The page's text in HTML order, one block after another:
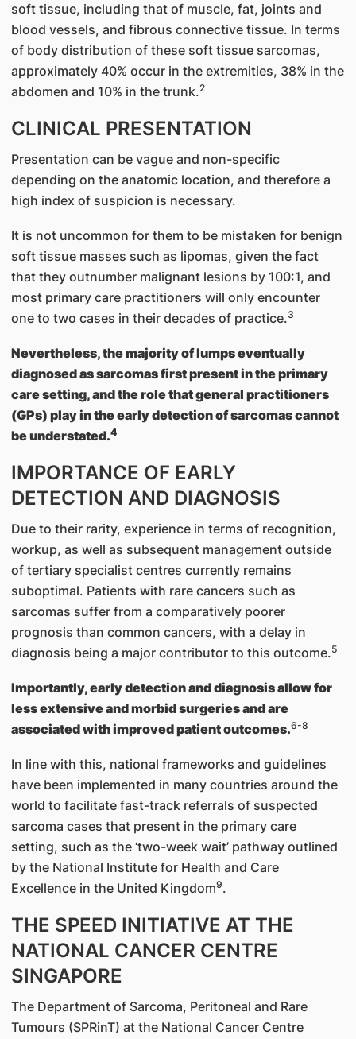
soft tissue, including that of muscle, fat, joints and
blood vessels, and fibrous connective tissue. In terms
of body distribution of these soft tissue sarcomas,
approximately 40% occur in the extremities, 38% in the
abdomen and 10% in the trunk.2
CLINICAL PRESENTATION
Presentation can be vague and non-specific
depending on the anatomic location, and therefore a
high index of suspicion is necessary.
It is not uncommon for them to be mistaken for benign
soft tissue masses such as lipomas, given the fact
that they outnumber malignant lesions by 100:1, and
most primary care practitioners will only encounter
one to two cases in their decades of practice.3
Nevertheless, the majority of lumps eventually
diagnosed as sarcomas first present in the primary
care setting, and the role that general practitioners
(GPs) play in the early detection of sarcomas cannot
be understated.4
IMPORTANCE OF EARLY
DETECTION AND DIAGNOSIS
Due to their rarity, experience in terms of recognition,
workup, as well as subsequent management outside
of tertiary specialist centres currently remains
suboptimal. Patients with rare cancers such as
sarcomas suffer from a comparatively poorer
prognosis than common cancers, with a delay in
diagnosis being a major contributor to this outcome.5
Importantly, early detection and diagnosis allow for
less extensive and morbid surgeries and are
associated with improved patient outcomes.6-8
In line with this, national frameworks and guidelines
have been implemented in many countries around the
world to facilitate fast-track referrals of suspected
sarcoma cases that present in the primary care
setting, such as the ‘two-week wait’ pathway outlined
by the National Institute for Health and Care
Excellence in the United Kingdom9.
THE SPEED INITIATIVE AT THE
NATIONAL CANCER CENTRE
SINGAPORE
The Department of Sarcoma, Peritoneal and Rare
Tumours (SPRinT) at the National Cancer Centre